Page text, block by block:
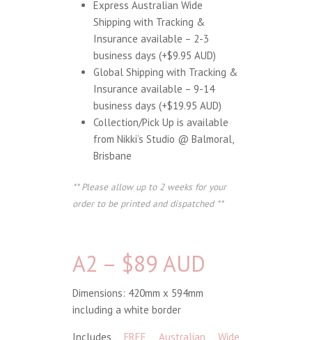
Express Australian Wide
Shipping with Tracking &
Insurance available – 2-3
business days (+$9.95 AUD)
Global Shipping with Tracking &
Insurance available – 9-14
business days (+$19.95 AUD)
Collection/Pick Up is available
from Nikki’s Studio @ Balmoral,
Brisbane
** Please allow up to 2 weeks for your
order to be printed and dispatched **
A2 – $89 AUD
Dimensions: 420mm x 594mm
including a white border
Includes FREE Australian Wide